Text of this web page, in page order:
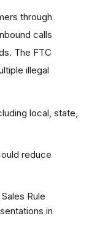
through
calls
The FTC
illegal
local, state,
reduce
Rule
in